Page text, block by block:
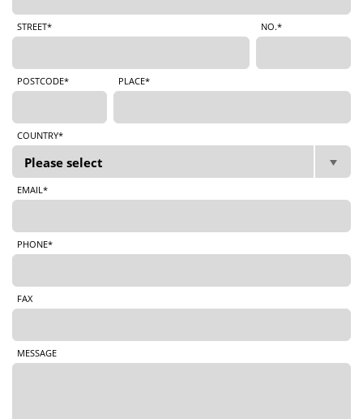
STREET* NO.*
POSTCODE* PLACE*
COUNTRY*
EMAIL*
PHONE*
FAX
MESSAGE